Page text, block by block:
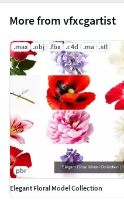
More from vfxcgartist
.max .obj .fbx .c4d .ma .stl
pbr
Elegant Floral Model Collection